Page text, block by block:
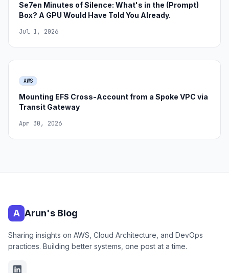
Se7en Minutes of Silence: What's in the (Prompt)
Box? A GPU Would Have Told You Already.
Jul 1, 2026
AWS
Mounting EFS Cross-Account from a Spoke VPC via
Transit Gateway
Apr 30, 2026
A Arun's Blog
Sharing insights on AWS, Cloud Architecture, and DevOps
practices. Building better systems, one post at a time.